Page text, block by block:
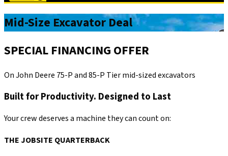
Mid-Size Excavator Deal
SPECIAL FINANCING OFFER
On John Deere 75-P and 85-P Tier mid-sized excavators
Built for Productivity. Designed to Last
Your crew deserves a machine they can count on:
THE JOBSITE QUARTERBACK